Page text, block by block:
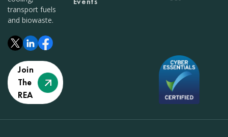
transport fuels
and biowaste.
Join
The
REA